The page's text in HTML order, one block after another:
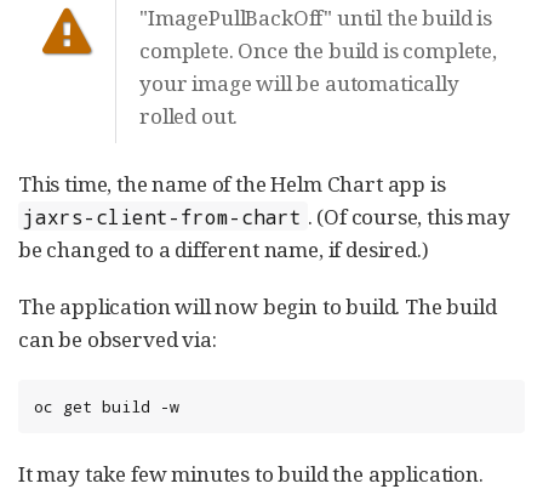
"ImagePullBackOff" until the build is
complete. Once the build is complete,
your image will be automatically
rolled out.
This time, the name of the Helm Chart app is
jaxrs-client-from-chart . (Of course, this may
be changed to a different name, if desired.)
The application will now begin to build. The build
can be observed via:
oc get build -w
It may take few minutes to build the application.